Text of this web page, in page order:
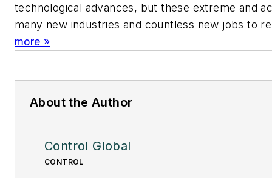
technological advances, but these extreme and
many new industries and countless new jobs to
more »
About the Author
Control Global
CONTROL